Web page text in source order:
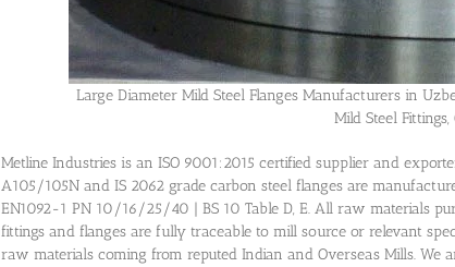
Large Diameter Mild Steel Flanges Manufacturers in
Mild Steel
Metline Industries is an ISO 9001:2015 certified supplier and
A105/105N and IS 2062 grade carbon steel flanges are
EN1092-1 PN 10/16/25/40 | BS 10 Table D, E. All raw materials
fittings and flanges are fully traceable to mill source or relevant
raw materials coming from reputed Indian and Overseas Mills. We